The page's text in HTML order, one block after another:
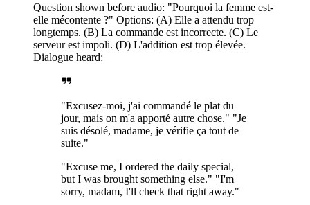
Question shown before audio: "Pourquoi la femme est-
elle mécontente ?" Options: (A) Elle a attendu trop
longtemps. (B) La commande est incorrecte. (C) Le
serveur est impoli. (D) L'addition est trop élevée.
Dialogue heard:
"Excusez-moi, j'ai commandé le plat du
jour, mais on m'a apporté autre chose." "Je
suis désolé, madame, je vérifie ça tout de
suite."
"Excuse me, I ordered the daily special,
but I was brought something else." "I'm
sorry, madam, I'll check that right away."